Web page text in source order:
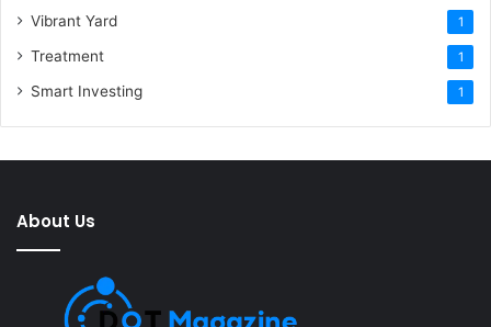
Vibrant Yard 1
Treatment 1
Smart Investing 1
About Us